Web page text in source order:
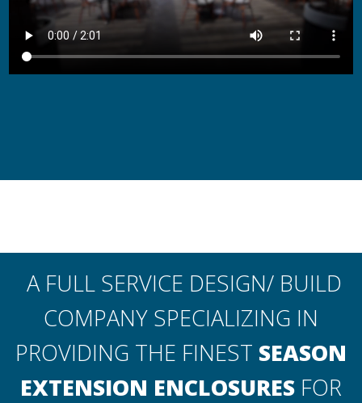
A FULL SERVICE DESIGN/ BUILD
COMPANY SPECIALIZING IN
PROVIDING THE FINEST SEASON
EXTENSION ENCLOSURES FOR